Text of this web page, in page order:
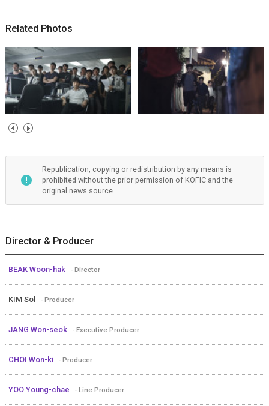
Related Photos
Republication, copying or redistribution by any means is
prohibited without the prior permission of KOFIC and the
original news source.
Director & Producer
BEAK Woon-hak - Director
KIM Sol - Producer
JANG Won-seok - Executive Producer
CHOI Won-ki - Producer
YOO Young-chae - Line Producer